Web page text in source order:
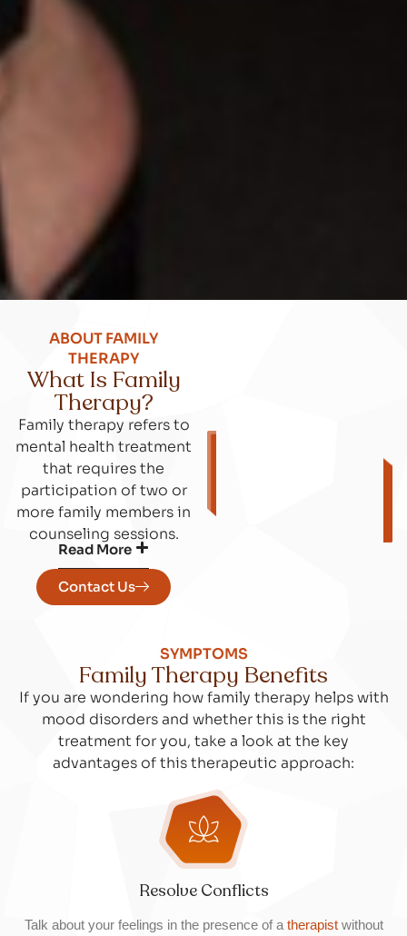
ABOUT FAMILY
THERAPY
What Is Family
Therapy?
Family therapy refers to
mental health treatment
that requires the
participation of two or
more family members in
counseling sessions.
Read More
Contact Us
SYMPTOMS
Family Therapy Benefits
If you are wondering how family therapy helps with
mood disorders and whether this is the right
treatment for you, take a look at the key
advantages of this therapeutic approach:
Resolve Conflicts
Talk about your feelings in the presence of a therapistwithout